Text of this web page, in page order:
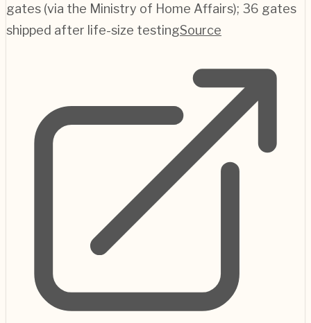
gates (via the Ministry of Home Affairs); 36 gates
shipped after life-size testingSource